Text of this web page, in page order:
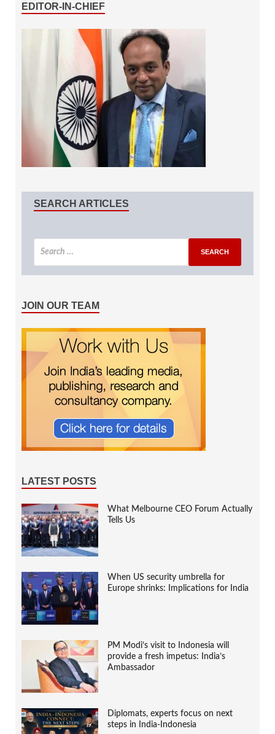
EDITOR-IN-CHIEF
SEARCH ARTICLES
JOIN OUR TEAM
LATEST POSTS
What Melbourne CEO Forum Actually
Tells Us
When US security umbrella for
Europe shrinks: Implications for India
PM Modi’s visit to Indonesia will
provide a fresh impetus: India’s
Ambassador
Diplomats, experts focus on next
steps in India-Indonesia